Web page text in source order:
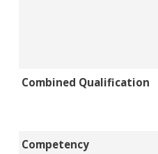
Combined Qualification
Competency